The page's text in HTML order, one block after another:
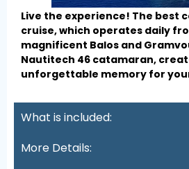
Live the experience! The best
cruise, which operates daily
magnificent Balos and
Nautitech 46 catamaran,
unforgettable memory for
What is included:
More Details: